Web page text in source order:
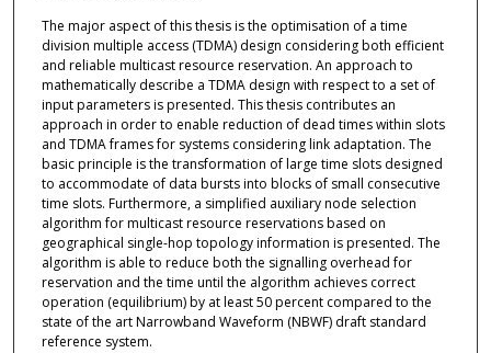
The major aspect of this thesis is the optimisation of a time
division multiple access (TDMA) design considering both efficient
and reliable multicast resource reservation. An approach to
mathematically describe a TDMA design with respect to a set of
input parameters is presented. This thesis contributes an
approach in order to enable reduction of dead times within slots
and TDMA frames for systems considering link adaptation. The
basic principle is the transformation of large time slots designed
to accommodate of data bursts into blocks of small consecutive
time slots. Furthermore, a simplified auxiliary node selection
algorithm for multicast resource reservations based on
geographical single-hop topology information is presented. The
algorithm is able to reduce both the signalling overhead for
reservation and the time until the algorithm achieves correct
operation (equilibrium) by at least 50 percent compared to the
state of the art Narrowband Waveform (NBWF) draft standard
reference system.